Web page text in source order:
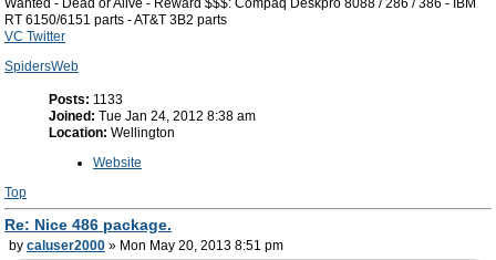
Wanted - Dead or Alive - Reward $$$: Compaq Deskpro 8088 / 286 / 386 - IBM
RT 6150/6151 parts - AT&T 3B2 parts
VC Twitter
SpidersWeb
Posts: 1133
Joined: Tue Jan 24, 2012 8:38 am
Location: Wellington
Website
Top
Re: Nice 486 package.
by caluser2000 » Mon May 20, 2013 8:51 pm